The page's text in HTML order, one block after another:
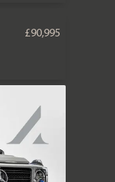
£90,995